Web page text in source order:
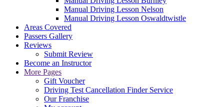
Manual Driving Lesson Nelson
Manual Driving Lesson Oswaldtwistle
Areas Covered
Passers Gallery
Reviews
Submit Review
Become an Instructor
More Pages
Gift Voucher
Driving Test Cancellation Finder Service
Our Franchise